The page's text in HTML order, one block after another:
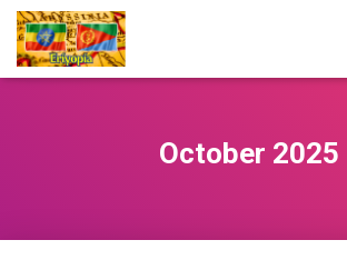
October 2025